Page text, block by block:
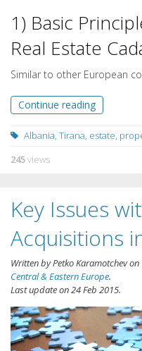
1) Basic
Real Estate
Similar to other European
Continue reading
Albania, Tirana, estate,
245views
Key Issues
Acquisitions
Written byPetko Karamotchevon
Central & Eastern Europe.
Last update on24 Feb 2015.